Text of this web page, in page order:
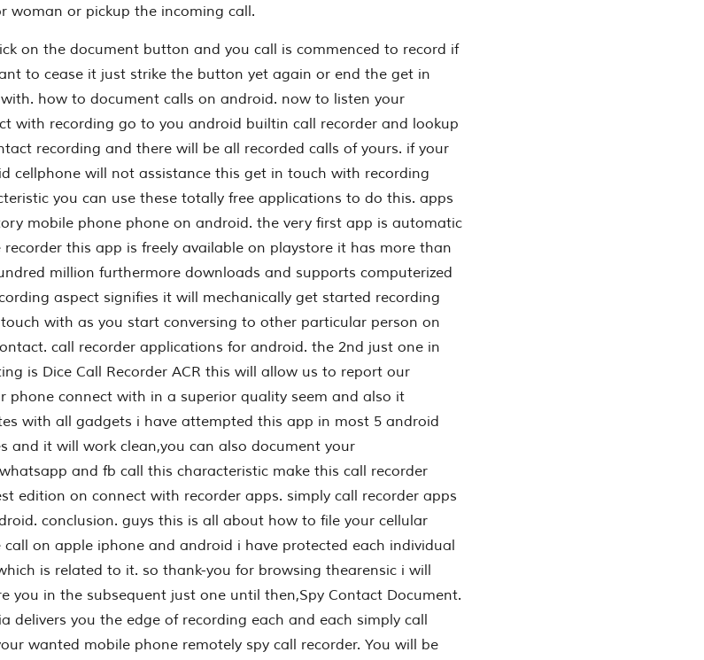
woman or pickup the incoming call.
on the document button and you call is commenced to record if
to cease it just strike the button yet again or end the get in
how to document calls on android. now to listen your
with recording go to you android builtin call recorder and lookup
recording and there will be all recorded calls of yours. if your
cellphone will not assistance this get in touch with recording
you can use these totally free applications to do this. apps
mobile phone phone on android. the very first app is automatic
recorder this app is freely available on playstore it has more than
million furthermore downloads and supports computerized
aspect signifies it will mechanically get started recording
with as you start conversing to other particular person on
call recorder applications for android. the 2nd just one in
is Dice Call Recorder ACR this will allow us to report our
phone connect with in a superior quality seem and also it
with all gadgets i have attempted this app in most 5 android
and it will work clean,you can also document your
and fb call this characteristic make this call recorder
edition on connect with recorder apps. simply call recorder apps
conclusion. guys this is all about how to file your cellular
call on apple iphone and android i have protected each individual
is related to it. so thank-you for browsing thearensic i will
you in the subsequent just one until then,Spy Contact Document.
delivers you the edge of recording each and each simply call
wanted mobile phone remotely spy call recorder. You will be